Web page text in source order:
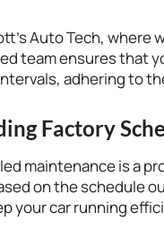
Auto Tech,
team ensures that
adhering to
Factory
maintenance is a
on the schedule
your car running